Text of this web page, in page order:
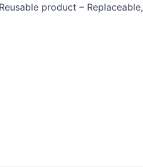
product – Replaceable,